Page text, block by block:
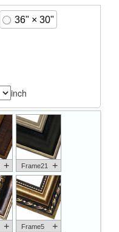
36" × 30"
inch
+ Frame21 +
+ Frame5 +